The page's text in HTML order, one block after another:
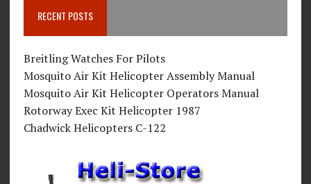
RECENT POSTS
Breitling Watches For Pilots
Mosquito Air Kit Helicopter Assembly Manual
Mosquito Air Kit Helicopter Operators Manual
Rotorway Exec Kit Helicopter 1987
Chadwick Helicopters C-122